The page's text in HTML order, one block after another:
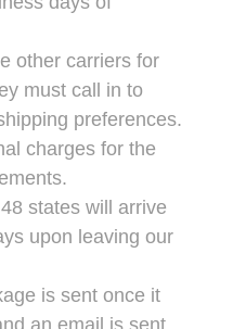
other carriers for
must call in to
preferences.
charges for the
states will arrive
upon leaving our
is sent once it